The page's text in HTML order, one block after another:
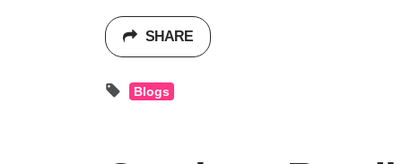
SHARE
Blogs